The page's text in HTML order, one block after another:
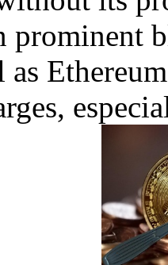
prominent